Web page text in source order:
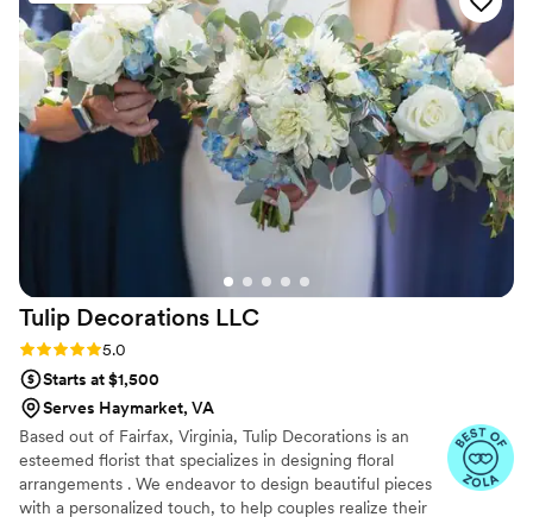
Tulip Decorations LLC
Rating: 5.0 (30 reviews)
5.0
Starts at $1,500
Serves Haymarket, VA
Based out of Fairfax, Virginia, Tulip Decorations is an
esteemed florist that specializes in designing floral
arrangements . We endeavor to design beautiful pieces
with a personalized touch, to help couples realize their